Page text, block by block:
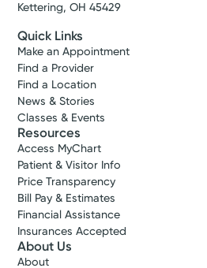
Kettering, OH 45429
Quick Links
Make an Appointment
Find a Provider
Find a Location
News & Stories
Classes & Events
Resources
Access MyChart
Patient & Visitor Info
Price Transparency
Bill Pay & Estimates
Financial Assistance
Insurances Accepted
About Us
About